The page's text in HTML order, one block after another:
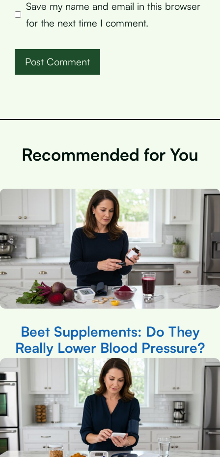
Save my name and email in this browser
for the next time I comment.
Recommended for You
Beet Supplements: Do They
Really Lower Blood Pressure?